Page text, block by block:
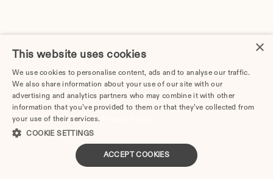
New Jersey Property Division | Equitable
Distribution Calculator
×
This website uses cookies
We use cookies to personalise content, ads and to analyse our traffic.
We also share information about your use of our site with our
advertising and analytics partners who may combine it with other
information that you’ve provided to them or that they’ve collected from
your use of their services.
COOKIE SETTINGS
ACCEPT COOKIES